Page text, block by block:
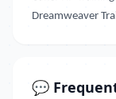
Dreamweaver
💬